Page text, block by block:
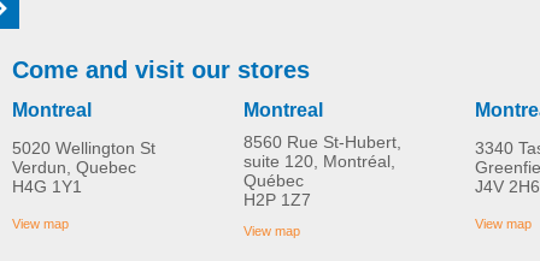
R82 Combi Frame:x
Come and visit our stores
Montreal
5020 Wellington St
Verdun, Quebec
H4G 1Y1
View map
Montreal
8560 Rue St-Hubert,
suite 120, Montréal,
Québec
H2P 1Z7
View map
3340
J4V 2H6
View map